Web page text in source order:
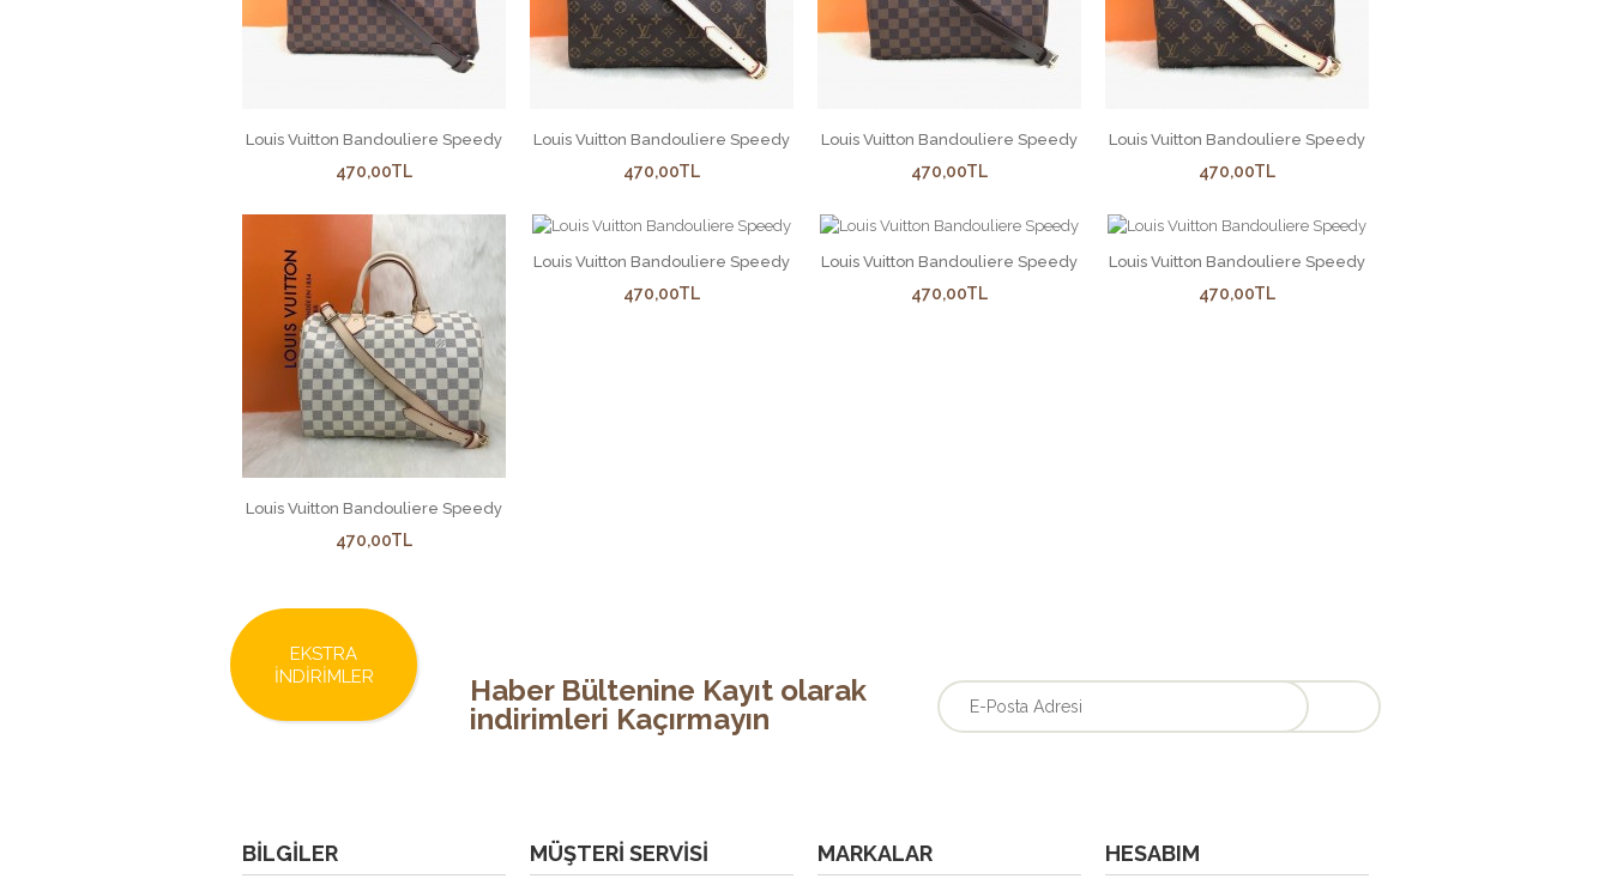
Louis Vuitton Bandouliere Speedy
470,00TL
Louis Vuitton Bandouliere Speedy
470,00TL
Louis Vuitton Bandouliere Speedy
470,00TL
Louis Vuitton Bandouliere Speedy
470,00TL
Louis Vuitton Bandouliere Speedy
470,00TL
Louis Vuitton Bandouliere Speedy
470,00TL
Louis Vuitton Bandouliere Speedy
470,00TL
Louis Vuitton Bandouliere Speedy
470,00TL
EKSTRA
İNDIRIMLER
Haber Bültenine Kayıt olarak
indirimleri Kaçırmayın
BILGILER MÜŞTERI SERVISI MARKALAR HESABIM